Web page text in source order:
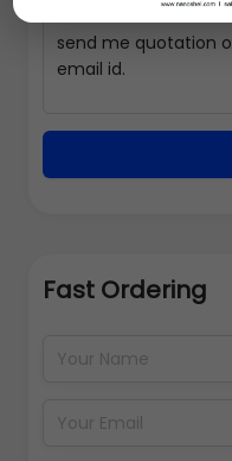
Fast Ordering
Back